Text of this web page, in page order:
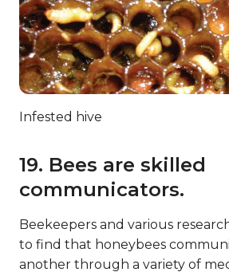
Infested hive
19. Bees are skilled
communicators.
Beekeepers and various
to find that honeybees
another through a variety of